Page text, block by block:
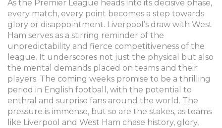
As the Premier League heads into its decisive phase,
every match, every point becomes a step towards
glory or disappointment. Liverpool’s draw with West
Ham serves as a stirring reminder of the
unpredictability and fierce competitiveness of the
league. It underscores not just the physical but also
the mental demands placed on teams and their
players. The coming weeks promise to be a thrilling
period in English football, with the potential to
enthral and surprise fans around the world. The
pressure is immense, but so are the stakes, as teams
like Liverpool and West Ham chase history, glory,